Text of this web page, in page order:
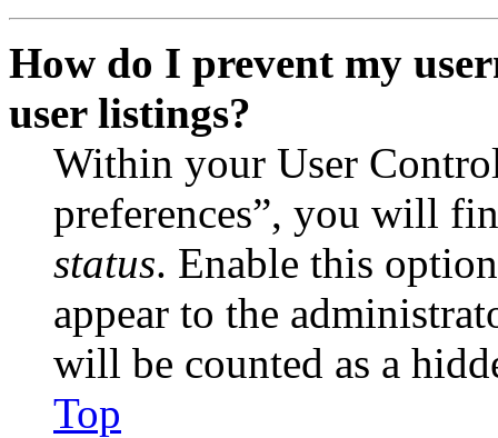
How do I prevent my
user listings?
Within your User
preferences”, you will
status. Enable this
appear to the
will be counted as a
Top